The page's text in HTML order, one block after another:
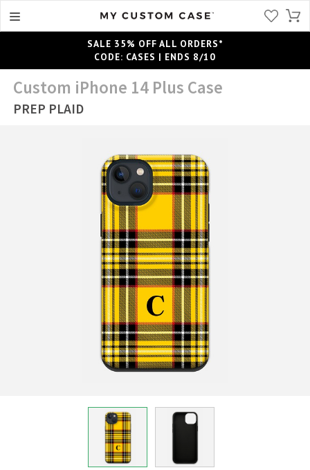
SALE 35% OFF ALL ORDERS*
CODE: CASES | ENDS 8/10
Custom iPhone 14 Plus Case
PREP PLAID